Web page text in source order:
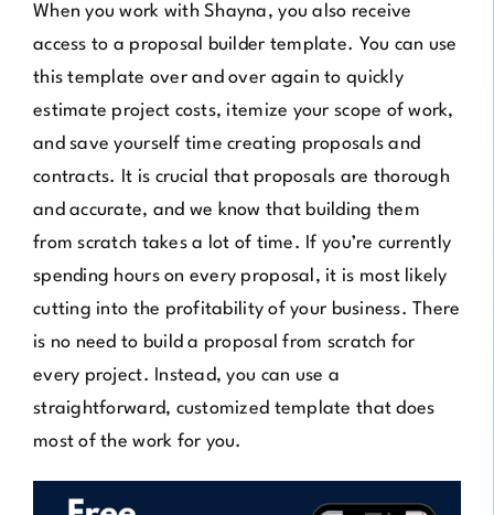
When you work with Shayna, you also receive
access to a proposal builder template. You can use
this template over and over again to quickly
estimate project costs, itemize your scope of work,
and save yourself time creating proposals and
contracts. It is crucial that proposals are thorough
and accurate, and we know that building them
from scratch takes a lot of time. If you’re currently
spending hours on every proposal, it is most likely
cutting into the profitability of your business. There
is no need to build a proposal from scratch for
every project. Instead, you can use a
straightforward, customized template that does
most of the work for you.